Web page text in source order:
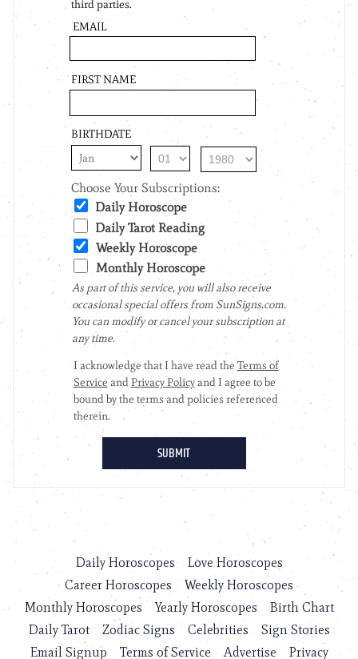
Daily Horoscopes
Love Horoscopes
Career Horoscopes
Weekly Horoscopes
Monthly Horoscopes
Yearly Horoscopes
Birth Chart
Daily Tarot
Zodiac Signs Celebrities
Sign Stories
Email Signup
Terms of Service Advertise Privacy